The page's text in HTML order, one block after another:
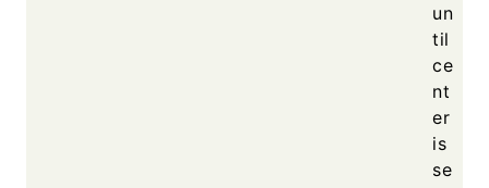
un
til
ce
nt
er
is
se